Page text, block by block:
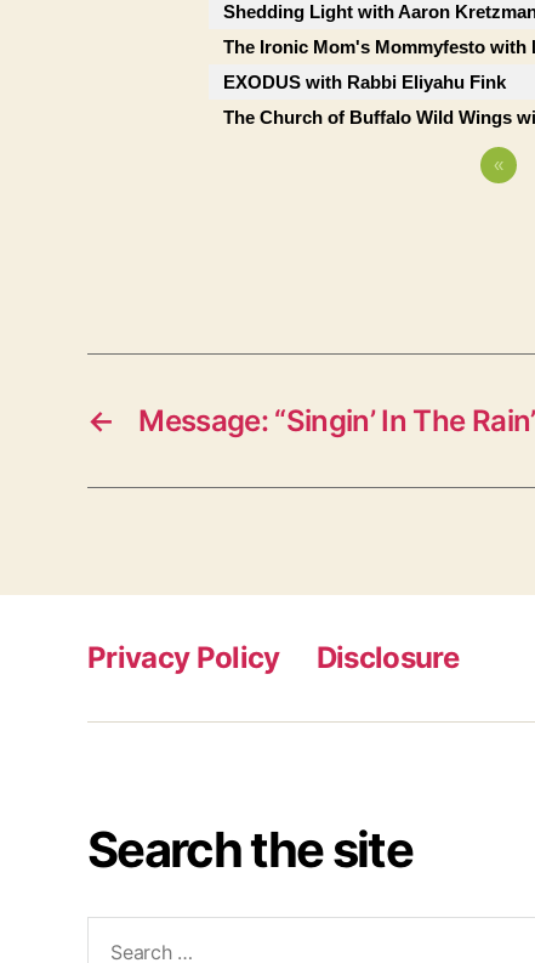
Shedding Light with Aaron
The Ironic Mom's Mommyfesto with
EXODUS with Rabbi Eliyahu Fink
The Church of Buffalo Wild Wings
«
← Message: “Singin’ In The
Privacy Policy Disclosure
Search the site